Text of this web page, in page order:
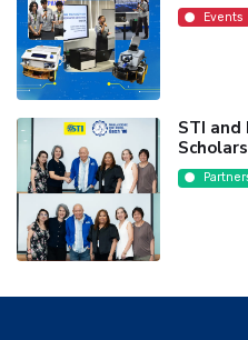
Events
STI and